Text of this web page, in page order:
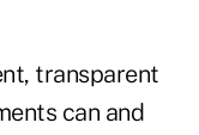
transparent
can and